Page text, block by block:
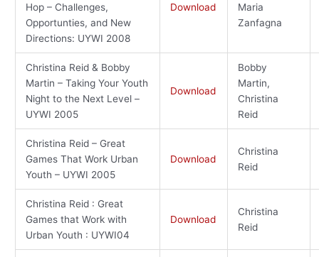
Hop – Challenges,
Opportunties, and New
Directions: UYWI 2008
Download
Maria
Zanfagna
Christina Reid & Bobby
Martin – Taking Your Youth
Night to the Next Level –
UYWI 2005
Download
Bobby
Martin,
Christina
Reid
Christina Reid – Great
Games That Work Urban
Youth – UYWI 2005
Download
Christina
Reid
Christina Reid : Great
Games that Work with
Urban Youth : UYWI04
Download
Christina
Reid